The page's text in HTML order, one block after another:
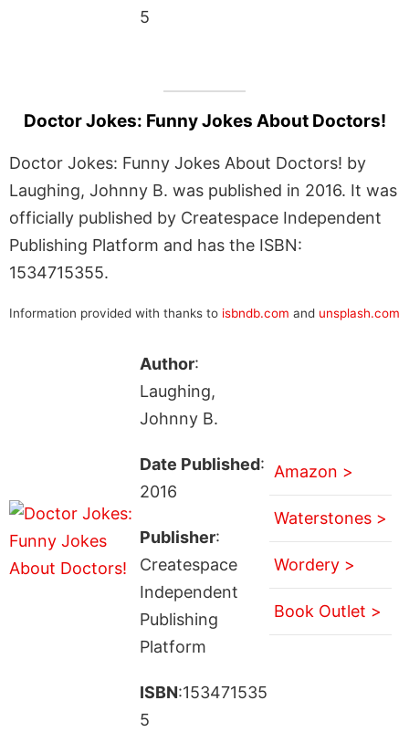
5
Doctor Jokes: Funny Jokes About Doctors!
Doctor Jokes: Funny Jokes About Doctors! by
Laughing, Johnny B. was published in 2016. It was
officially published by Createspace Independent
Publishing Platform and has the ISBN:
1534715355.
Information provided with thanks to isbndb.com and unsplash.com
Author:
Laughing,
Johnny B.
Date Published:
2016
Publisher:
Createspace
Independent
Publishing
Platform
ISBN:153471535
5
Amazon >
Waterstones >
Wordery >
Book Outlet >